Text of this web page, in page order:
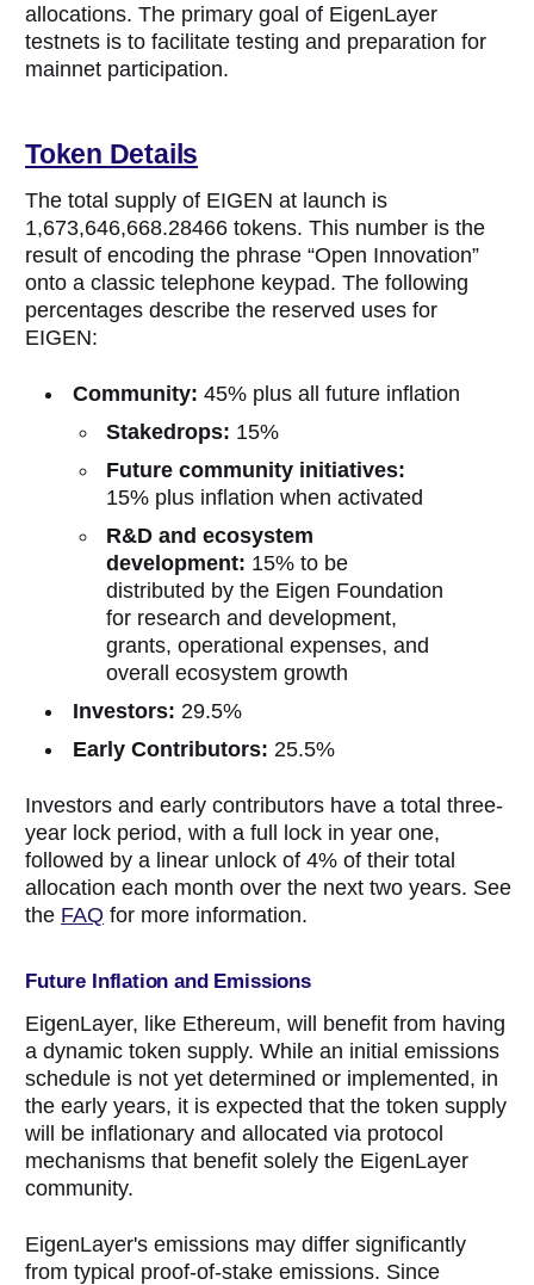
allocations. The primary goal of EigenLayer
testnets is to facilitate testing and preparation for
mainnet participation.
Token Details
The total supply of EIGEN at launch is
1,673,646,668.28466 tokens. This number is the
result of encoding the phrase “Open Innovation”
onto a classic telephone keypad. The following
percentages describe the reserved uses for
EIGEN:
Community: 45% plus all future inflation
Stakedrops: 15%
Future community initiatives:
15% plus inflation when activated
R&D and ecosystem
development: 15% to be
distributed by the Eigen Foundation
for research and development,
grants, operational expenses, and
overall ecosystem growth
Investors: 29.5%
Early Contributors: 25.5%
Investors and early contributors have a total three-
year lock period, with a full lock in year one,
followed by a linear unlock of 4% of their total
allocation each month over the next two years. See
the FAQ for more information.
Future Inflation and Emissions
EigenLayer, like Ethereum, will benefit from having
a dynamic token supply. While an initial emissions
schedule is not yet determined or implemented, in
the early years, it is expected that the token supply
will be inflationary and allocated via protocol
mechanisms that benefit solely the EigenLayer
community.
EigenLayer's emissions may differ significantly
from typical proof-of-stake emissions. Since